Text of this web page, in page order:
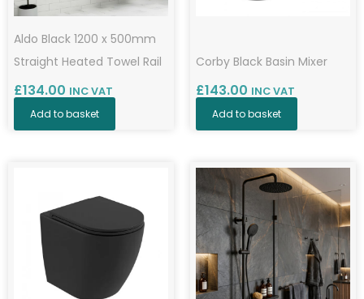
Aldo Black 1200 x 500mm
Straight Heated Towel Rail
£134.00 INC VAT
Add to basket
Corby Black Basin Mixer
£143.00 INC VAT
Add to basket